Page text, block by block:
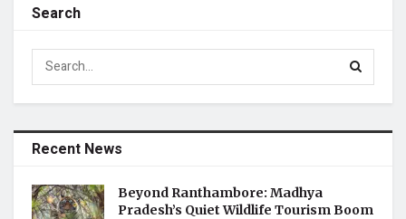
Search
Recent News
Beyond Ranthambore: Madhya
Pradesh’s Quiet Wildlife Tourism Boom